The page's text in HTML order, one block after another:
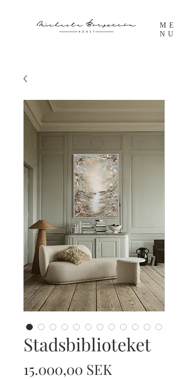
ME
NU
Stadsbiblioteket
15.000,00 SEK